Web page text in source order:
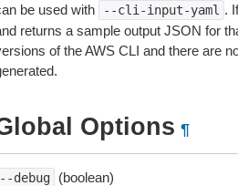
be used with
--cli-input-yaml .
returns a sample output JSON for
of the AWS CLI and there are
Options ¶
debug (boolean)